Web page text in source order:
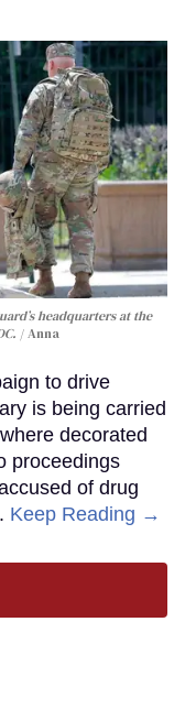
headquarters at the
Anna
to drive
is being carried
decorated
proceedings
of drug
Keep Reading →